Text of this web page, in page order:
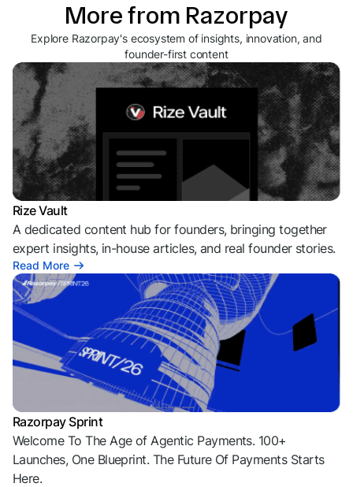
More from Razorpay
Explore Razorpay's ecosystem of insights, innovation, and
founder-first content
Rize Vault
A dedicated content hub for founders, bringing together
expert insights, in-house articles, and real founder stories.
Read More
Razorpay Sprint
Welcome To The Age of Agentic Payments. 100+
Launches, One Blueprint. The Future Of Payments Starts
Here.